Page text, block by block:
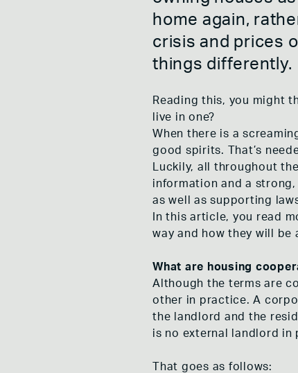
DE
DE
home again,
crisis and prices
things differently.
Reading this, you might
live in one?
When there is a
good spirits. That’s
Luckily, all throughout
information and a
as well as supporting
In this article, you read
way and how they will be
What are housing
Although the terms are
other in practice. A
the landlord and the
is no external landlord in
That goes as follows: